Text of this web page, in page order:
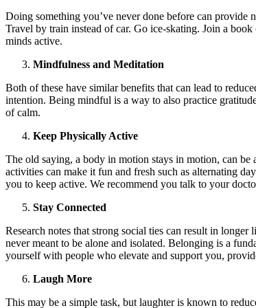
Doing something you’ve never done before can
Travel by train instead of car. Go ice-skating. Join a book
minds active.
Mindfulness and Meditation
Both of these have similar benefits that can lead to
intention. Being mindful is a way to also practice
of calm.
Keep Physically Active
The old saying, a body in motion stays in motion, can
activities can make it fun and fresh such as alternating
you to keep active. We recommend you talk to your
Stay Connected
Research notes that strong social ties can result in longer
never meant to be alone and isolated. Belonging is a
yourself with people who elevate and support you,
Laugh More
This may be a simple task, but laughter is known to